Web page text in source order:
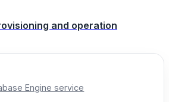
and operation
Engine service